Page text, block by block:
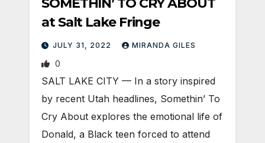
at Salt Lake Fringe
JULY 31, 2022 MIRANDA GILES
0
SALT LAKE CITY — In a story inspired
by recent Utah headlines, Somethin’ To
Cry About explores the emotional life of
Donald, a Black teen forced to attend